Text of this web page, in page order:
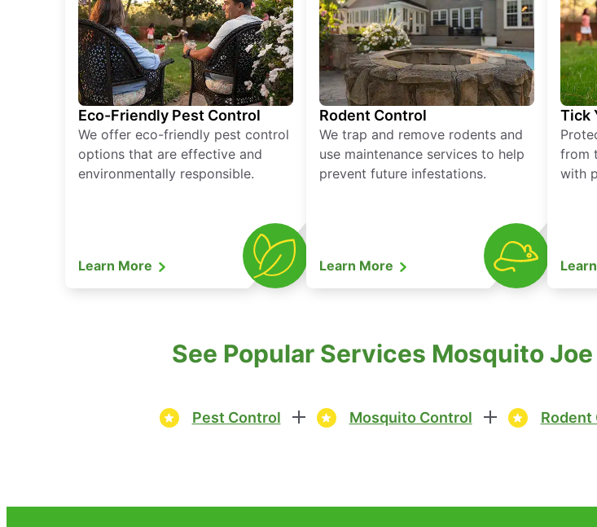
Eco-Friendly Pest Control
We offer eco-friendly pest control
options that are effective and
environmentally responsible.
Learn More
Rodent Control
We trap and remove rodents and
use maintenance services to help
prevent future infestations.
Learn More
Tick
from
with
See Popular Services Mosquito
Pest Control Mosquito Control Rodent